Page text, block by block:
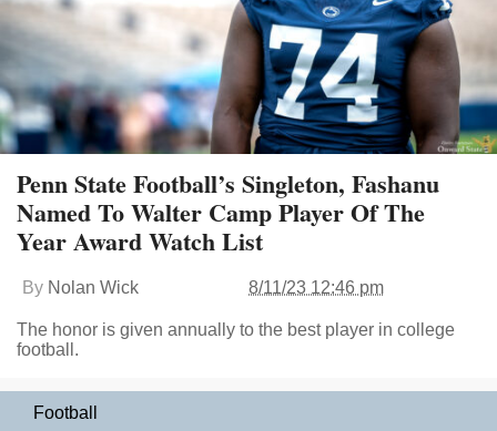
Penn State Football’s Singleton, Fashanu
Named To Walter Camp Player Of The
Year Award Watch List
By Nolan Wick 8/11/23 12:46 pm
The honor is given annually to the best player in college
football.
Football